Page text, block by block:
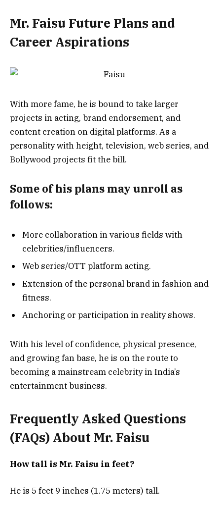
Mr. Faisu Future Plans and
Career Aspirations
With more fame, he is bound to take larger
projects in acting, brand endorsement, and
content creation on digital platforms. As a
personality with height, television, web series, and
Bollywood projects fit the bill.
Some of his plans may unroll as
follows:
More collaboration in various fields with
celebrities/influencers.
Web series/OTT platform acting.
Extension of the personal brand in fashion and
fitness.
Anchoring or participation in reality shows.
With his level of confidence, physical presence,
and growing fan base, he is on the route to
becoming a mainstream celebrity in India’s
entertainment business.
Frequently Asked Questions
(FAQs) About Mr. Faisu
How tall is Mr. Faisu in feet?
He is 5 feet 9 inches (1.75 meters) tall.